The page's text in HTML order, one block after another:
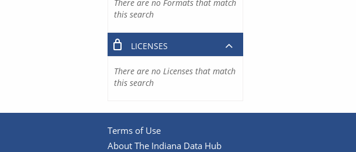
There are no Formats that match
this search
LICENSES
There are no Licenses that match
this search
Terms of Use
About The Indiana Data Hub